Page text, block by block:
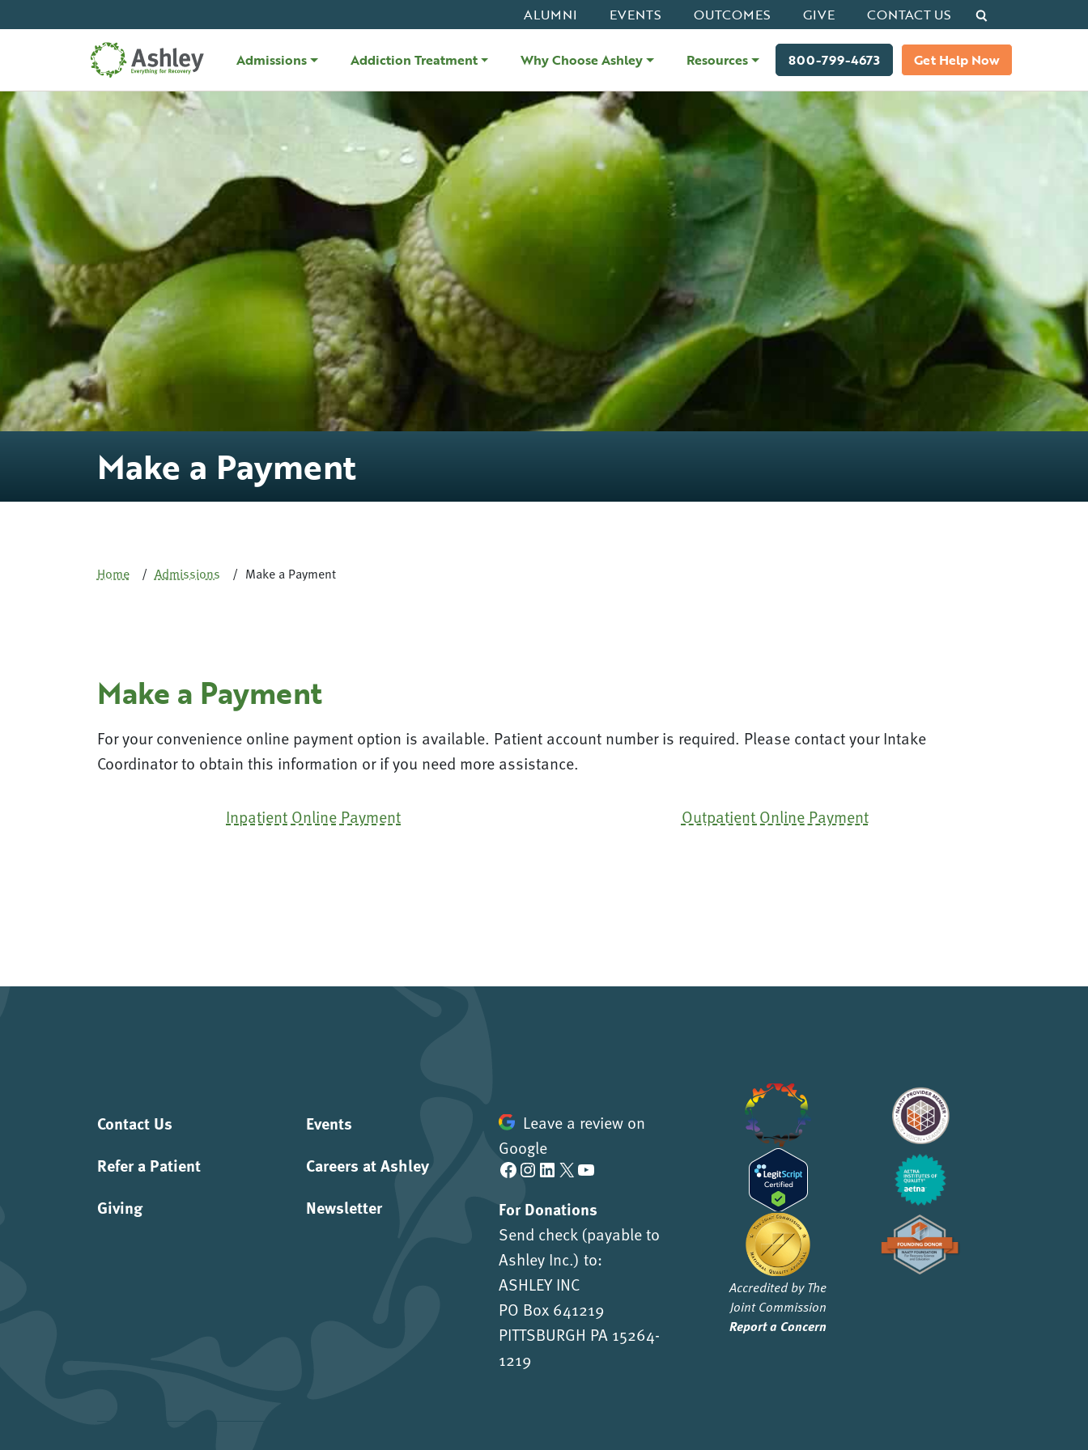
ALUMNI EVENTS OUTCOMES GIVE CONTACT US Search
Admissions Addiction Treatment Why Choose Ashley Resources 800-799-4673 Get Help Now
Make a Payment
Home Admissions Make a Payment
Make a Payment
For your convenience online payment option is available. Patient account number is required. Please contact your Intake
Coordinator to obtain this information or if you need more assistance.
Inpatient Online Payment Outpatient Online Payment
Contact Us
Refer a Patient
Giving
Events
Careers at Ashley
Newsletter
Leave a review on
Google
Facebook Instagram LinkedIn X YouTube
For Donations
Send check (payable to
Ashley Inc.) to:
ASHLEY INC
PO Box 641219
PITTSBURGH PA 15264-
1219
Accredited by The
Joint Commission
Report a Concern